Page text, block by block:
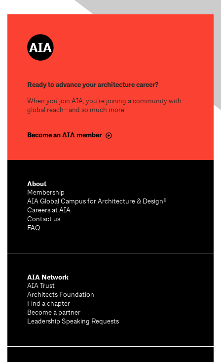
Ready to advance your architecture career?
When you join AIA, you’re joining a community with
global reach—and so much more.
Become an AIA member
About
Membership
AIA Global Campus for Architecture & Design®
Careers at AIA
Contact us
FAQ
AIA Network
AIA Trust
Architects Foundation
Find a chapter
Become a partner
Leadership Speaking Requests